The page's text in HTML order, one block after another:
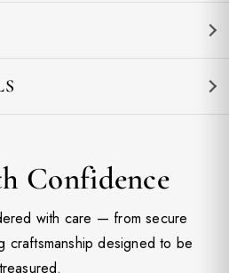
Confidence
with care — from secure
craftsmanship designed to be
treasured.